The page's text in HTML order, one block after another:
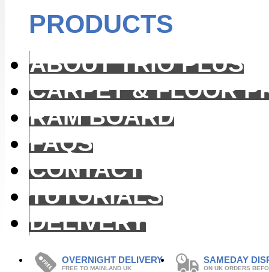
PRODUCTS
ABOUT TRIO PLUS
CARPET & FLOOR
RAM BOARD
FAQS
CONTACT
TUTORIALS
DELIVERY
OVERNIGHT DELIVERY
FREE TO MAINLAND UK
SAMEDAY
ON UK ORDERS